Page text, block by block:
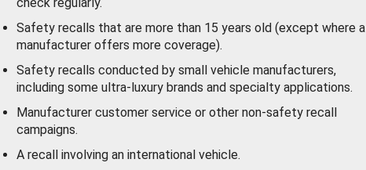
Safety recalls that are more than 15 years old (except where a
manufacturer offers more coverage).
Safety recalls conducted by small vehicle manufacturers,
including some ultra-luxury brands and specialty applications.
Manufacturer customer service or other non-safety recall
campaigns.
A recall involving an international vehicle.